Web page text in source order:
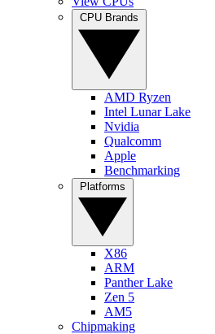
AMD Ryzen
Intel Lunar Lake
Nvidia
Qualcomm
Apple
Benchmarking
X86
ARM
Panther Lake
Zen 5
AM5
Chipmaking